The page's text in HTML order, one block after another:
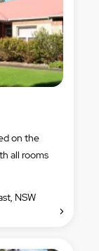
on the
all rooms
NSW